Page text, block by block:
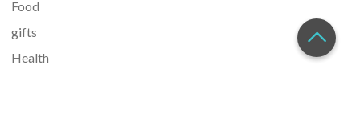
Food
gifts
Health